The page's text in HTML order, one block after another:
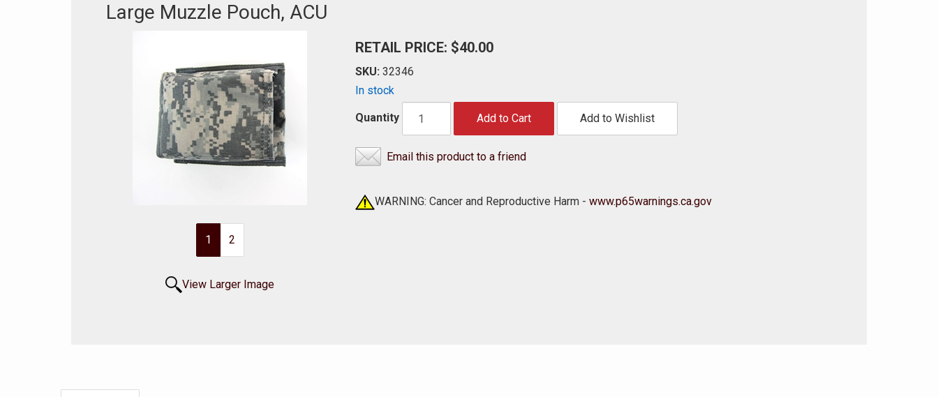
Large Muzzle Pouch, ACU
1 2
View Larger Image
RETAIL PRICE: $40.00
SKU: 32346
In stock
Quantity Add to Cart Add to Wishlist
Email this product to a friend
WARNING: Cancer and Reproductive Harm - www.p65warnings.ca.gov